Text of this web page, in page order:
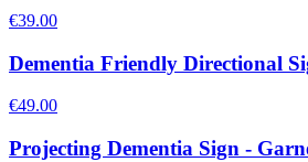
€39.00
Dementia Friendly Directional
€49.00
Projecting Dementia Sign -